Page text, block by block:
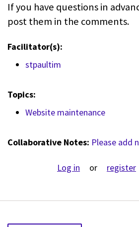
If you have questions in
post them in the comments.
Facilitator(s):
stpaultim
Topics:
Website maintenance
Collaborative Notes: Please add
Log in or register